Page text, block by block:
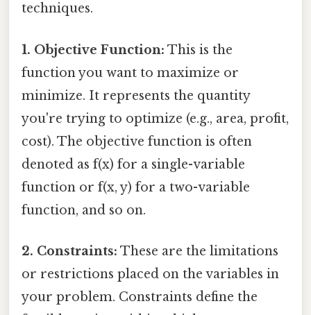
techniques.
1. Objective Function: This is the
function you want to maximize or
minimize. It represents the quantity
you're trying to optimize (e.g., area, profit,
cost). The objective function is often
denoted as f(x) for a single-variable
function or f(x, y) for a two-variable
function, and so on.
2. Constraints: These are the limitations
or restrictions placed on the variables in
your problem. Constraints define the